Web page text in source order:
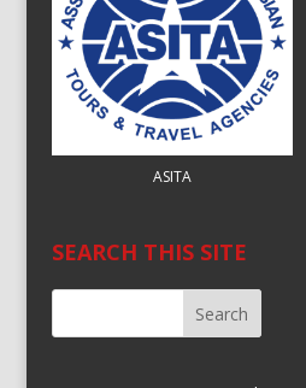
ASITA
SEARCH THIS SITE